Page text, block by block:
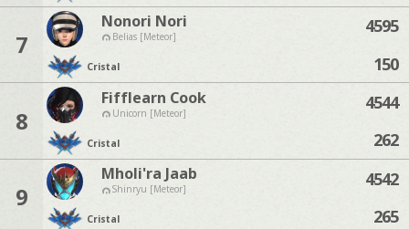
7
Nonori Nori
Belias [Meteor]
Cristal
4595
150
8
Fifflearn Cook
Unicorn [Meteor]
Cristal
4544
262
9
Mholi'ra Jaab
Shinryu [Meteor]
Cristal
4542
265